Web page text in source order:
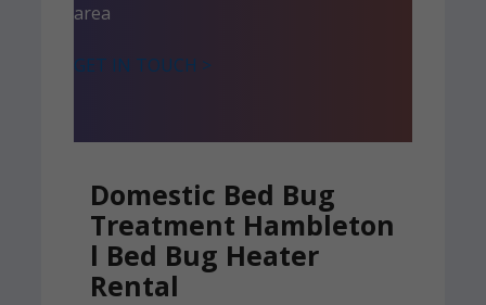
area
GET IN TOUCH >
Domestic Bed Bug
Treatment Hambleton
l Bed Bug Heater
Rental